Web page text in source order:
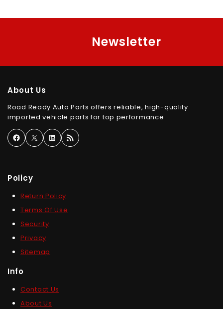
Newsletter
About Us
Road Ready Auto Parts offers reliable, high-quality
imported vehicle parts for top performance
Policy
Return Policy
Terms Of Use
Security
Privacy
Sitemap
Info
Contact Us
About Us